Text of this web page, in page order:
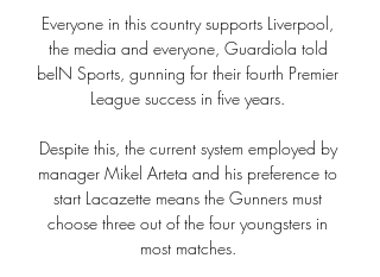
Everyone in this country supports Liverpool,
the media and everyone, Guardiola told
beIN Sports, gunning for their fourth Premier
League success in five years.
Despite this, the current system employed by
manager Mikel Arteta and his preference to
start Lacazette means the Gunners must
choose three out of the four youngsters in
most matches.